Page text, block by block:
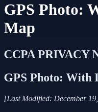
GPS Photo:
Map
CCPA PRIVACY
GPS Photo: With
[Last Modified: December